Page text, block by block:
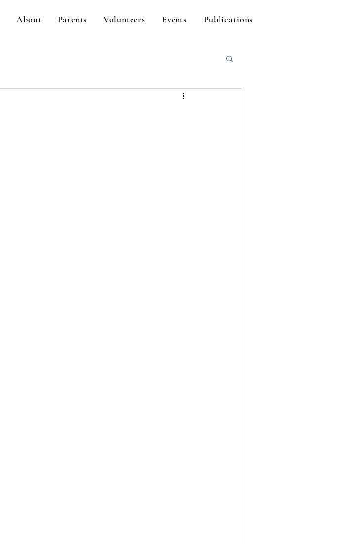
About Parents Volunteers Events Publications